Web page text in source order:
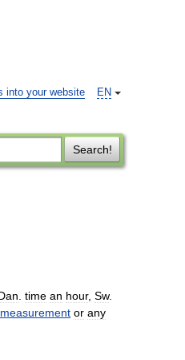
EN
into your website
Search!
time an hour, Sw.
measurement or any